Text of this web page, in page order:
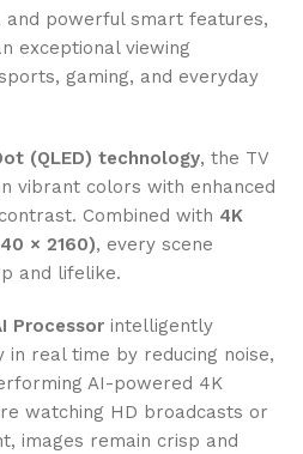
and powerful smart features,
exceptional viewing
gaming, and everyday
(QLED) technology, the TV
vibrant colors with enhanced
Combined with 4K
× 2160), every scene
and lifelike.
Processor intelligently
in real time by reducing noise,
AI-powered 4K
watching HD broadcasts or
images remain crisp and